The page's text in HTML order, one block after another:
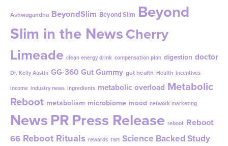
Ashwagandha BeyondSlim Beyond Slim Beyond
Slim in the NewsCherry
Limeade clean energy drink compensation plan digestion doctor
Dr. Kelly Austin GG-360 Gut Gummy gut health Health incentives
income industry news ingredients metabolic overload Metabolic
Reboot metabolism microbiome mood network marketing
NewsPRPress Release reboot Reboot
66 Reboot Rituals rewards rsn Science Backed Study